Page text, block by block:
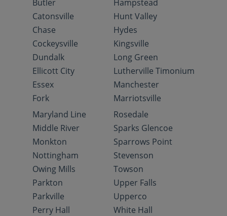
Butler
Catonsville
Chase
Cockeysville
Dundalk
Ellicott City
Essex
Fork
Hampstead
Hunt Valley
Hydes
Kingsville
Long Green
Lutherville Timonium
Manchester
Marriotsville
Maryland Line
Middle River
Monkton
Nottingham
Owing Mills
Parkton
Parkville
Perry Hall
Rosedale
Sparks Glencoe
Sparrows Point
Stevenson
Towson
Upper Falls
Upperco
White Hall